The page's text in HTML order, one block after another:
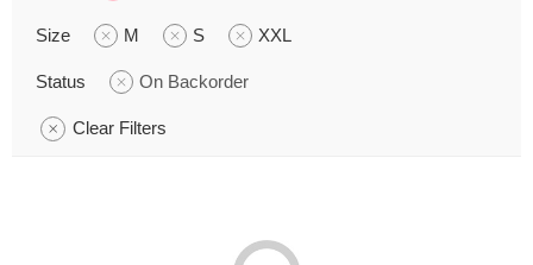
Size M S XXL
Status On Backorder
Clear Filters